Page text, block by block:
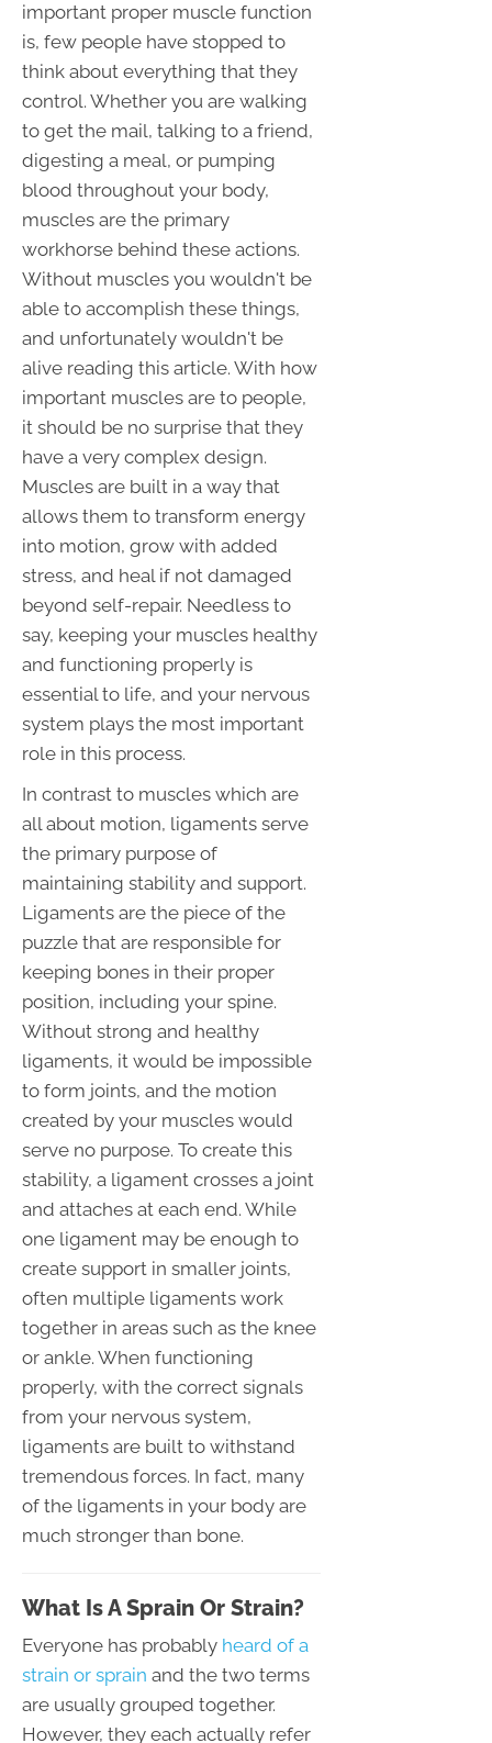
important proper muscle function
is, few people have stopped to
think about everything that they
control. Whether you are walking
to get the mail, talking to a friend,
digesting a meal, or pumping
blood throughout your body,
muscles are the primary
workhorse behind these actions.
Without muscles you wouldn't be
able to accomplish these things,
and unfortunately wouldn't be
alive reading this article. With how
important muscles are to people,
it should be no surprise that they
have a very complex design.
Muscles are built in a way that
allows them to transform energy
into motion, grow with added
stress, and heal if not damaged
beyond self-repair. Needless to
say, keeping your muscles healthy
and functioning properly is
essential to life, and your nervous
system plays the most important
role in this process.
In contrast to muscles which are
all about motion, ligaments serve
the primary purpose of
maintaining stability and support.
Ligaments are the piece of the
puzzle that are responsible for
keeping bones in their proper
position, including your spine.
Without strong and healthy
ligaments, it would be impossible
to form joints, and the motion
created by your muscles would
serve no purpose. To create this
stability, a ligament crosses a joint
and attaches at each end. While
one ligament may be enough to
create support in smaller joints,
often multiple ligaments work
together in areas such as the knee
or ankle. When functioning
properly, with the correct signals
from your nervous system,
ligaments are built to withstand
tremendous forces. In fact, many
of the ligaments in your body are
much stronger than bone.
What Is A Sprain Or Strain?
Everyone has probably heard of a
strain or sprain and the two terms
are usually grouped together.
However, they each actually refer